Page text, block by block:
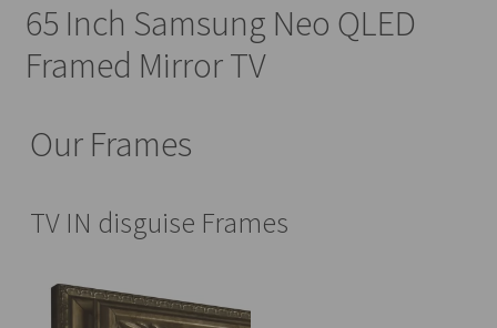
was:
£3,699.00.
is:
£2,899.00.
65 Inch Samsung Neo QLED
Framed Mirror TV
Our Frames
TV IN disguise Frames